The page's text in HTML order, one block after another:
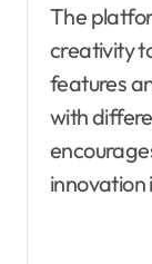
The
creativity
features
with
innovation